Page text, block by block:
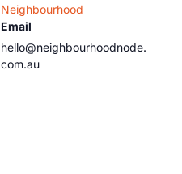
Neighbourhood
Email
hello@neighbourhoodnode.
com.au